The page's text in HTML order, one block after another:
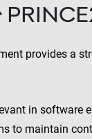
provides a
in
to maintain